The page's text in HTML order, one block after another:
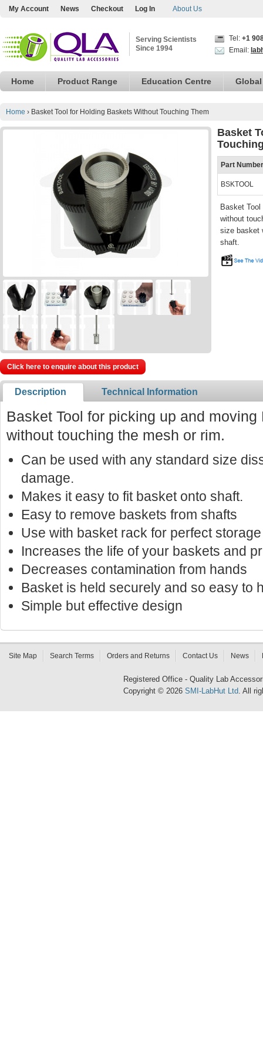
My Account News Checkout Log In About Us
Serving Scientists
Since 1994
Tel: +1
Email:
Home Product Range Education Centre
Home › Basket Tool for Holding Baskets Without Touching Them
Basket
Part Number
BSKTOOL
Basket
without
size basket
shaft.
Click here to enquire about this product
Description Technical Information
Basket Tool for picking up and
without touching the mesh or rim.
Can be used with any standard size
damage.
Makes it easy to fit basket onto shaft.
Easy to remove baskets from shafts
Use with basket rack for perfect storage
Increases the life of your baskets and
Decreases contamination from hands
Basket is held securely and so easy to
Simple but effective design
Site Map Search Terms Orders and Returns Contact Us News
Registered Office - Quality Lab
Copyright © 2026 SMI-LabHut Ltd. All